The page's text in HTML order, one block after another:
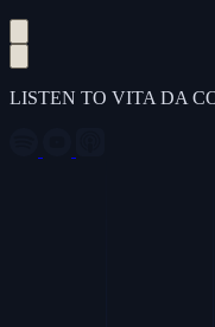
LISTEN TO VITA DA